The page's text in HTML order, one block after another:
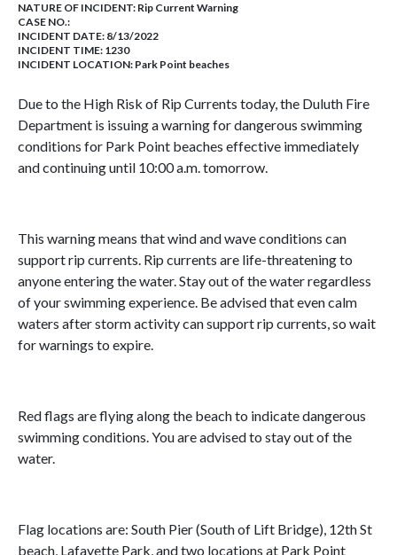
NATURE OF INCIDENT: Rip Current Warning
CASE NO.:
INCIDENT DATE: 8/13/2022
INCIDENT TIME: 1230
INCIDENT LOCATION: Park Point beaches
Due to the High Risk of Rip Currents today, the Duluth Fire
Department is issuing a warning for dangerous swimming
conditions for Park Point beaches effective immediately
and continuing until 10:00 a.m. tomorrow.
This warning means that wind and wave conditions can
support rip currents. Rip currents are life-threatening to
anyone entering the water. Stay out of the water regardless
of your swimming experience. Be advised that even calm
waters after storm activity can support rip currents, so wait
for warnings to expire.
Red flags are flying along the beach to indicate dangerous
swimming conditions. You are advised to stay out of the
water.
Flag locations are: South Pier (South of Lift Bridge), 12th St
beach, Lafayette Park, and two locations at Park Point